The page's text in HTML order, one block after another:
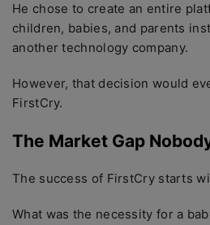
He chose to create an entire
children, babies, and parents
another technology company.
However, that decision would
FirstCry.
The Market Gap
The success of FirstCry starts
What was the necessity for a